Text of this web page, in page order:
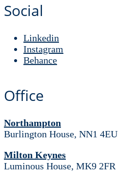
Social
Linkedin
Instagram
Behance
Office
Northampton
Burlington House, NN1 4EU
Milton Keynes
Luminous House, MK9 2FR